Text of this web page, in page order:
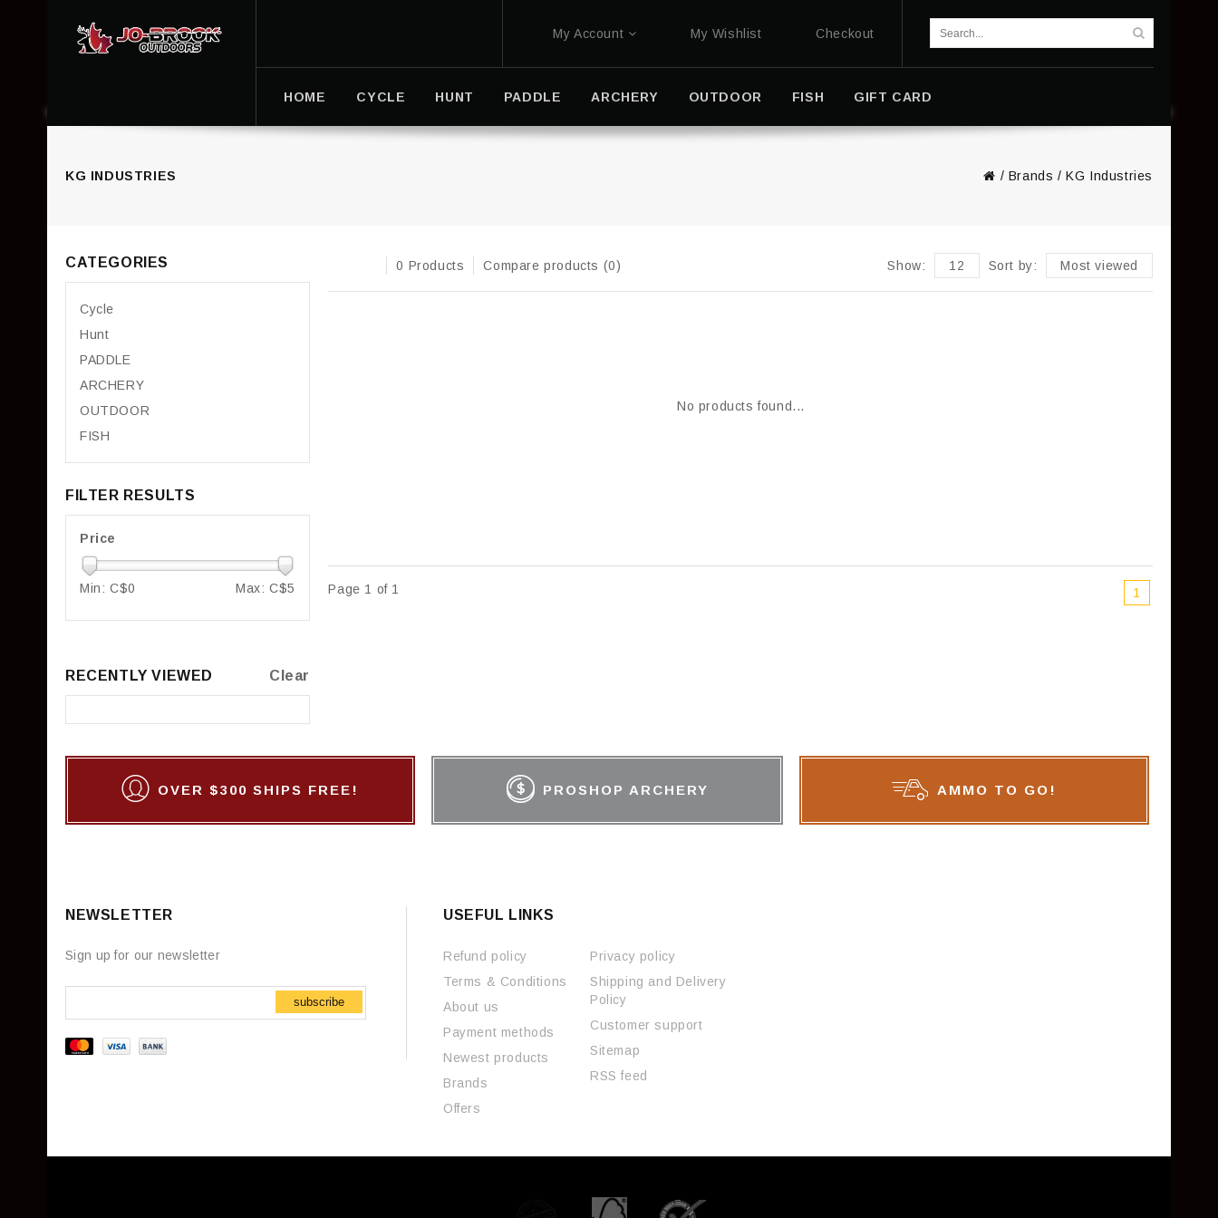
My Account My Wishlist Checkout
HOME CYCLE HUNT PADDLE ARCHERY OUTDOOR FISH GIFT CARD
KG INDUSTRIES / Brands /KG Industries
0 Products Compare products (0) Sort by: Most viewed
Show: 12
No products found...
Page 1 of 1 1
CATEGORIES
Cycle
Hunt
PADDLE
ARCHERY
OUTDOOR
FISH
FILTER RESULTS
Price
Min: C$0 Max: C$5
RECENTLY VIEWED Clear
OVER $300 SHIPS FREE! PROSHOP ARCHERY AMMO TO GO!
NEWSLETTER
Sign up for our newsletter
subscribe
USEFUL LINKS
Refund policy
Terms & Conditions
About us
Payment methods
Newest products
Brands
Offers
Privacy policy
Shipping and Delivery
Policy
Customer support
Sitemap
RSS feed